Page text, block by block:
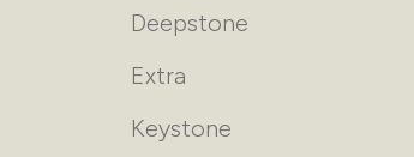
Deepstone
Extra
Keystone